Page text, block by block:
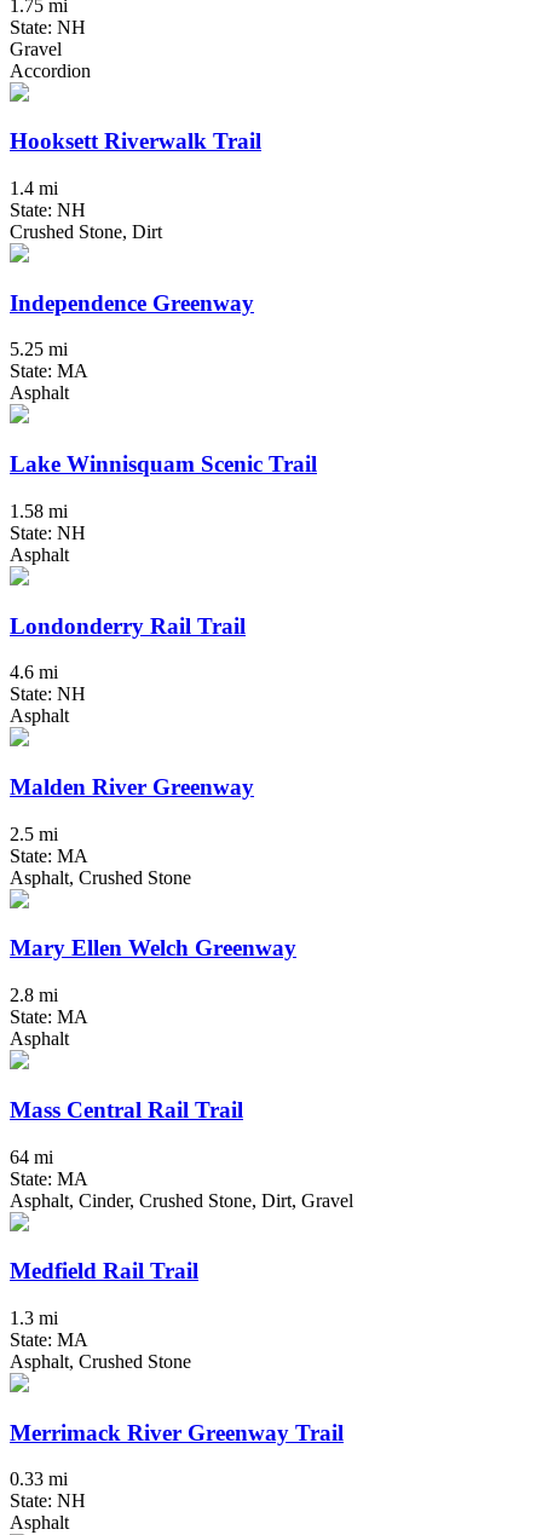
1.75 mi
State: NH
Gravel
Accordion
Hooksett Riverwalk Trail
1.4 mi
State: NH
Crushed Stone, Dirt
Independence Greenway
5.25 mi
State: MA
Asphalt
Lake Winnisquam Scenic Trail
1.58 mi
State: NH
Asphalt
Londonderry Rail Trail
4.6 mi
State: NH
Asphalt
Malden River Greenway
2.5 mi
State: MA
Asphalt, Crushed Stone
Mary Ellen Welch Greenway
2.8 mi
State: MA
Asphalt
Mass Central Rail Trail
64 mi
State: MA
Asphalt, Cinder, Crushed Stone, Dirt, Gravel
Medfield Rail Trail
1.3 mi
State: MA
Asphalt, Crushed Stone
Merrimack River Greenway Trail
0.33 mi
State: NH
Asphalt